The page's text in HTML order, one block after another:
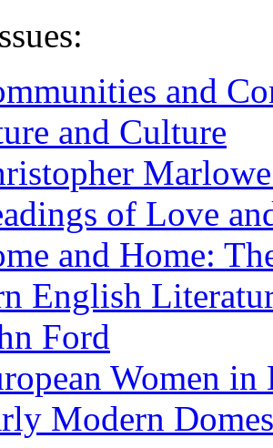
and
and Culture
of Love
and Home:
English
Ford
Women
Modern